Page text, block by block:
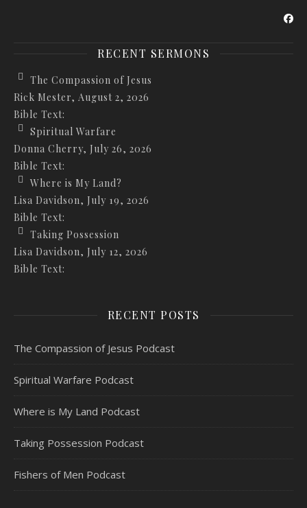
RECENT SERMONS
The Compassion of Jesus
Rick Mester, August 2, 2026
Bible Text:
Spiritual Warfare
Donna Cherry, July 26, 2026
Bible Text:
Where is My Land?
Lisa Davidson, July 19, 2026
Bible Text:
Taking Possession
Lisa Davidson, July 12, 2026
Bible Text:
RECENT POSTS
The Compassion of Jesus Podcast
Spiritual Warfare Podcast
Where is My Land Podcast
Taking Possession Podcast
Fishers of Men Podcast